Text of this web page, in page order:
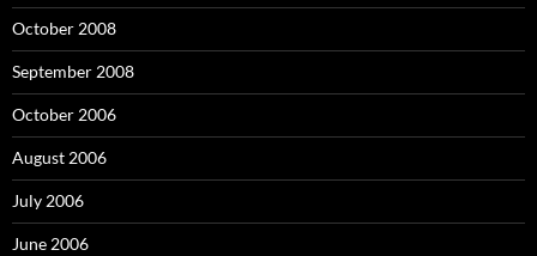
October 2008
September 2008
October 2006
August 2006
July 2006
June 2006